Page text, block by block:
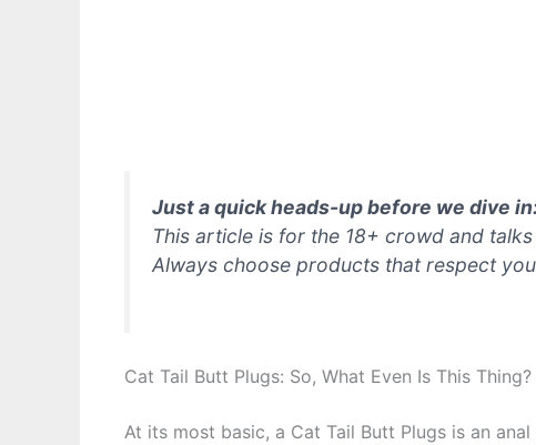
Just a quick heads-up before we dive
This article is for the 18+ crowd and
Always choose products that respect
Cat Tail Butt Plugs: So, What Even Is This Thing?
At its most basic, a Cat Tail Butt Plugs is an